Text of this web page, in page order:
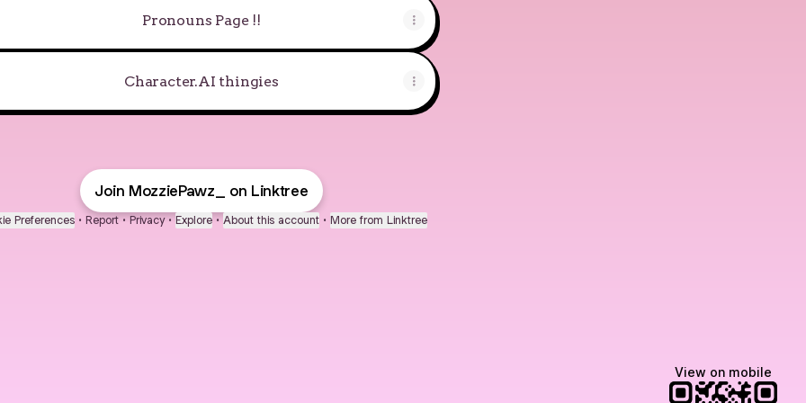
Pronouns Page !!
Character.AI thingies
Join MozziePawz_ on Linktree
Preferences • Report • Privacy • Explore • About this account • More from Linktree
View on mobile